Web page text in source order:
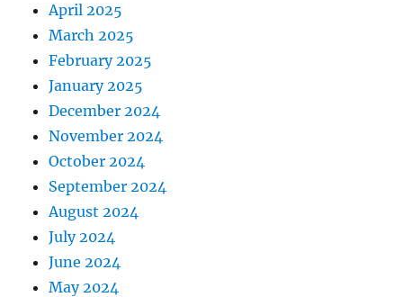
April 2025
March 2025
February 2025
January 2025
December 2024
November 2024
October 2024
September 2024
August 2024
July 2024
June 2024
May 2024